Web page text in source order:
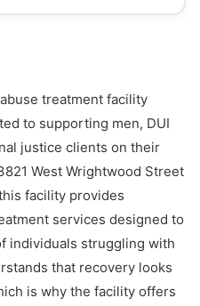
treatment facility
to supporting men, DUI
justice clients on their
West Wrightwood Street
facility provides
services designed to
individuals struggling with
that recovery looks
is why the facility offers